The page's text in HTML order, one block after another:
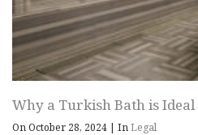
Why a Turkish Bath is
On October 28, 2024 | InLegal